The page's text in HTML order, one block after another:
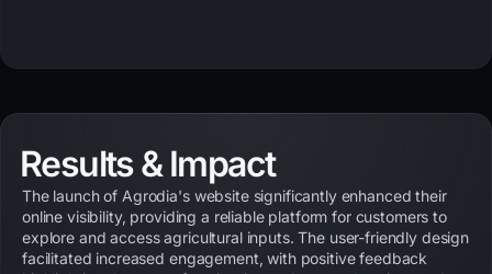
Results & Impact
The launch of Agrodia's website significantly enhanced their
online visibility, providing a reliable platform for customers to
explore and access agricultural inputs. The user-friendly design
facilitated increased engagement, with positive feedback